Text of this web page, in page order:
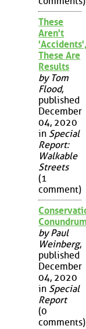
These
Aren't
These Are
Results
by Tom
Flood,
published
December
04, 2020
in Special
Report:
Walkable
Streets
(1
comment)
by Paul
Weinberg,
published
December
04, 2020
in Special
Report
(0
comments)